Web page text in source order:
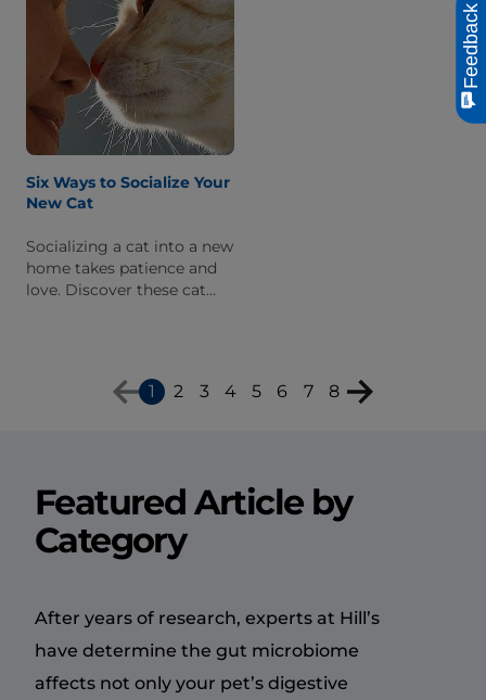
Six Ways to Socialize Your
New Cat
Socializing a cat into a new
home takes patience and
love. Discover these cat
1 2 3 4 5 6 7 8
Featured Article by
Category
After years of research, experts at Hill’s
have determine the gut microbiome
affects not only your pet’s digestive
Feedback